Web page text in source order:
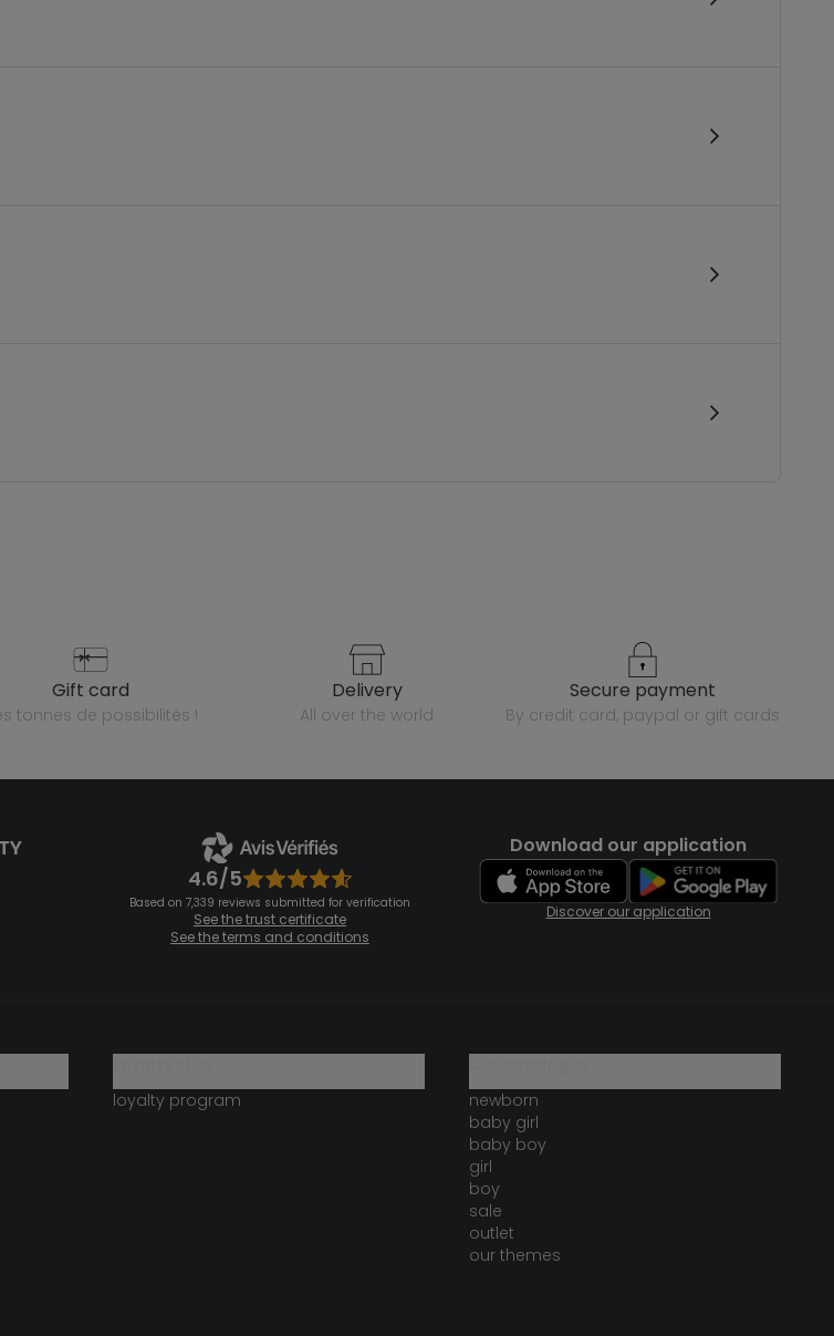
gift card
tonnes de possibilités !
delivery
all over the world
secure payment
by credit card, paypal or gift cards
4.6/5
Based on 7,339 reviews submitted for verification
See the trust certificate
See the terms and conditions
Download our application
Discover our application
loyalty program
newborn
baby girl
baby boy
girl
boy
sale
outlet
our themes